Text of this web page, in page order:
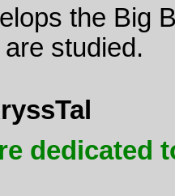
the Big
studied.
dedicated